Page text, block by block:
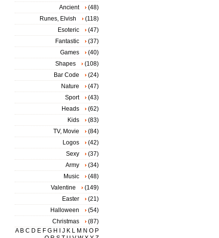
Ancient
(48)
Runes, Elvish
(118)
Esoteric
(47)
Fantastic
(37)
Games
(40)
Shapes
(108)
Bar Code
(24)
Nature
(47)
Sport
(43)
Heads
(62)
Kids
(83)
TV, Movie
(84)
Logos
(42)
Sexy
(37)
Army
(34)
Music
(48)
Valentine
(149)
Easter
(21)
Halloween
(54)
Christmas
(87)
A B C D E F G H J K L M N O P